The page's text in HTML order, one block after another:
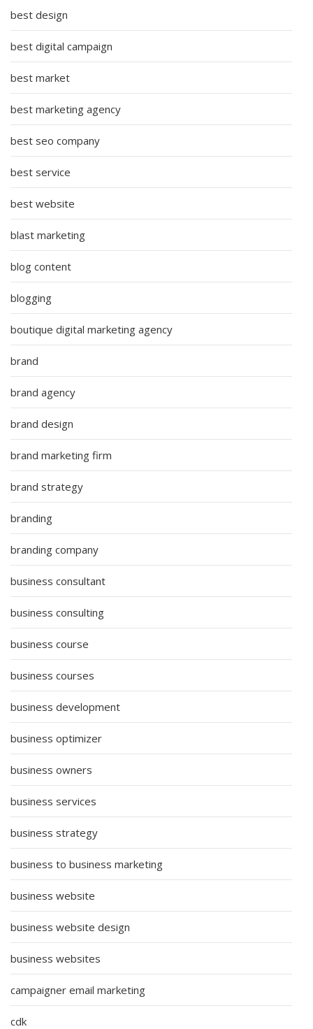
best design
best digital campaign
best market
best marketing agency
best seo company
best service
best website
blast marketing
blog content
blogging
boutique digital marketing agency
brand
brand agency
brand design
brand marketing firm
brand strategy
branding
branding company
business consultant
business consulting
business course
business courses
business development
business optimizer
business owners
business services
business strategy
business to business marketing
business website
business website design
business websites
campaigner email marketing
cdk